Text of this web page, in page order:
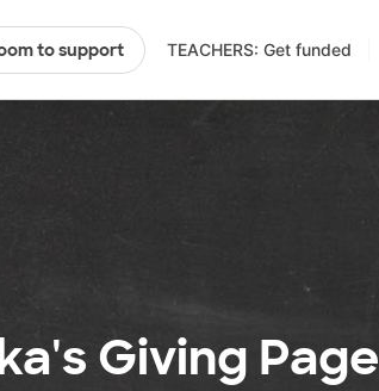
to support TEACHERS: Get funded
Giving Page